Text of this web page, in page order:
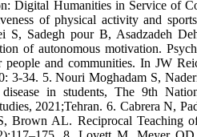
Digital Humanities in Service of
of physical activity and
S, Sadegh pour B, Asadzadeh
of autonomous motivation.
and communities. In JW
34. 5. Nouri Moghadam S,
in students, The 9th
2021;Tehran. 6. Cabrera N,
AL. Reciprocal Teaching